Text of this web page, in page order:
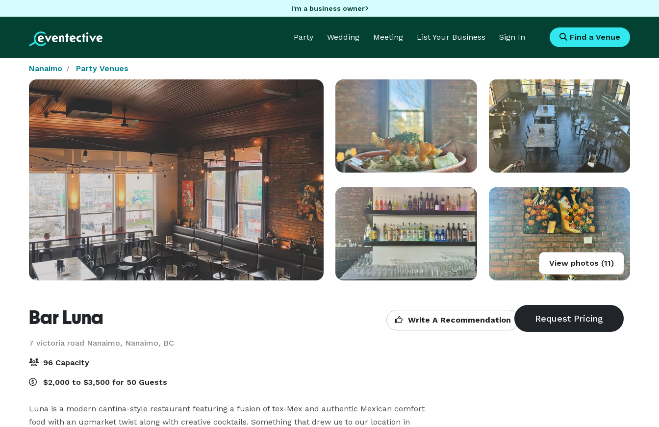
I'm a business owner
Party Wedding Meeting List Your Business Sign In Find a Venue
Nanaimo Party Venues
View photos (11)
Bar Luna
7 victoria road Nanaimo, Nanaimo, BC
Write A Recommendation
96 Capacity
$2,000 to $3,500 for 50 Guests
Luna is a modern cantina-style restaurant featuring a fusion of tex-Mex and authentic Mexican comfort
food with an upmarket twist along with creative cocktails. Something that drew us to our location in